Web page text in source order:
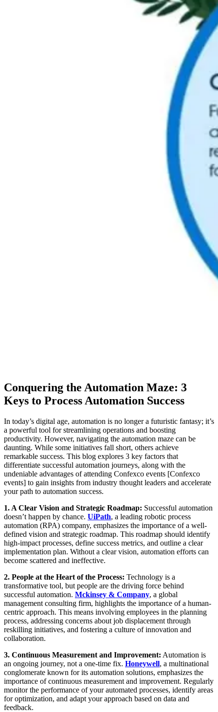
Conquering the Automation Maze: 3
Keys to Process Automation Success
In today’s digital age, automation is no longer a futuristic fantasy; it’s
a powerful tool for streamlining operations and boosting
productivity. However, navigating the automation maze can be
daunting. While some initiatives fall short, others achieve
remarkable success. This blog explores 3 key factors that
differentiate successful automation journeys, along with the
undeniable advantages of attending Confexco events [Confexco
events] to gain insights from industry thought leaders and accelerate
your path to automation success.
1. A Clear Vision and Strategic Roadmap: Successful automation
doesn’t happen by chance. UiPath, a leading robotic process
automation (RPA) company, emphasizes the importance of a well-
defined vision and strategic roadmap. This roadmap should identify
high-impact processes, define success metrics, and outline a clear
implementation plan. Without a clear vision, automation efforts can
become scattered and ineffective.
2. People at the Heart of the Process: Technology is a
transformative tool, but people are the driving force behind
successful automation. Mckinsey & Company, a global
management consulting firm, highlights the importance of a human-
centric approach. This means involving employees in the planning
process, addressing concerns about job displacement through
reskilling initiatives, and fostering a culture of innovation and
collaboration.
3. Continuous Measurement and Improvement: Automation is
an ongoing journey, not a one-time fix. Honeywell, a multinational
conglomerate known for its automation solutions, emphasizes the
importance of continuous measurement and improvement. Regularly
monitor the performance of your automated processes, identify areas
for optimization, and adapt your approach based on data and
feedback.